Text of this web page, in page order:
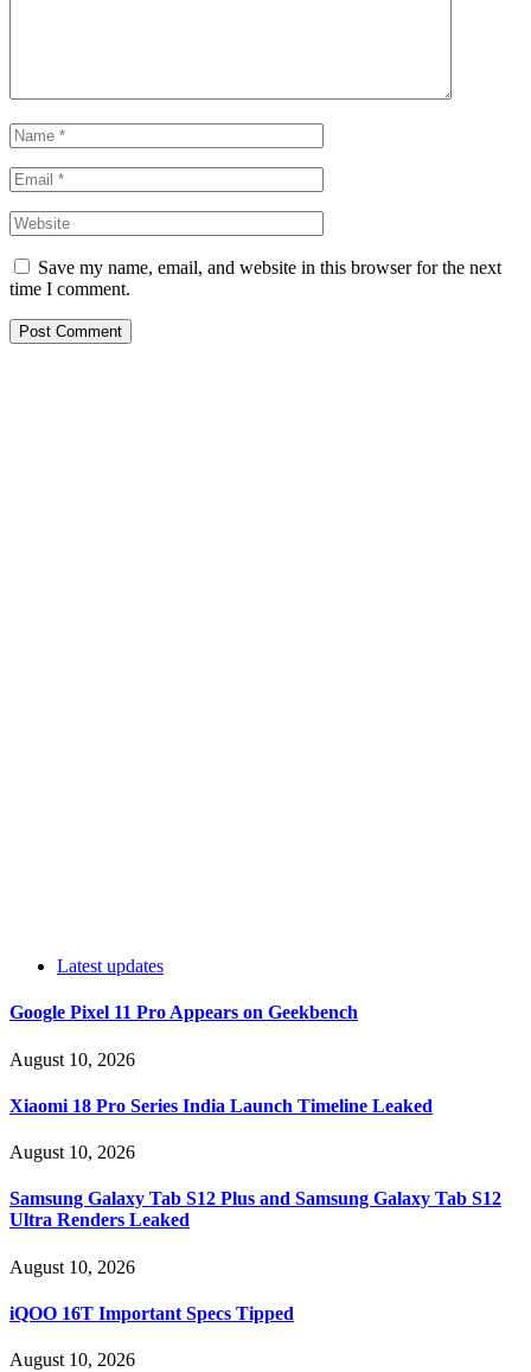
Save my name, email, and website in this browser for the next
time I comment.
Latest updates
Google Pixel 11 Pro Appears on Geekbench
August 10, 2026
Xiaomi 18 Pro Series India Launch Timeline Leaked
August 10, 2026
Samsung Galaxy Tab S12 Plus and Samsung Galaxy Tab S12
Ultra Renders Leaked
August 10, 2026
iQOO 16T Important Specs Tipped
August 10, 2026